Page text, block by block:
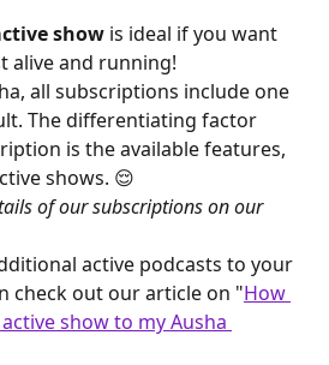
show is ideal if you want
alive and running!
all subscriptions include one
The differentiating factor
is the available features,
shows. 😌
of our subscriptions on our
active podcasts to your
check out our article on "How
show to my Ausha